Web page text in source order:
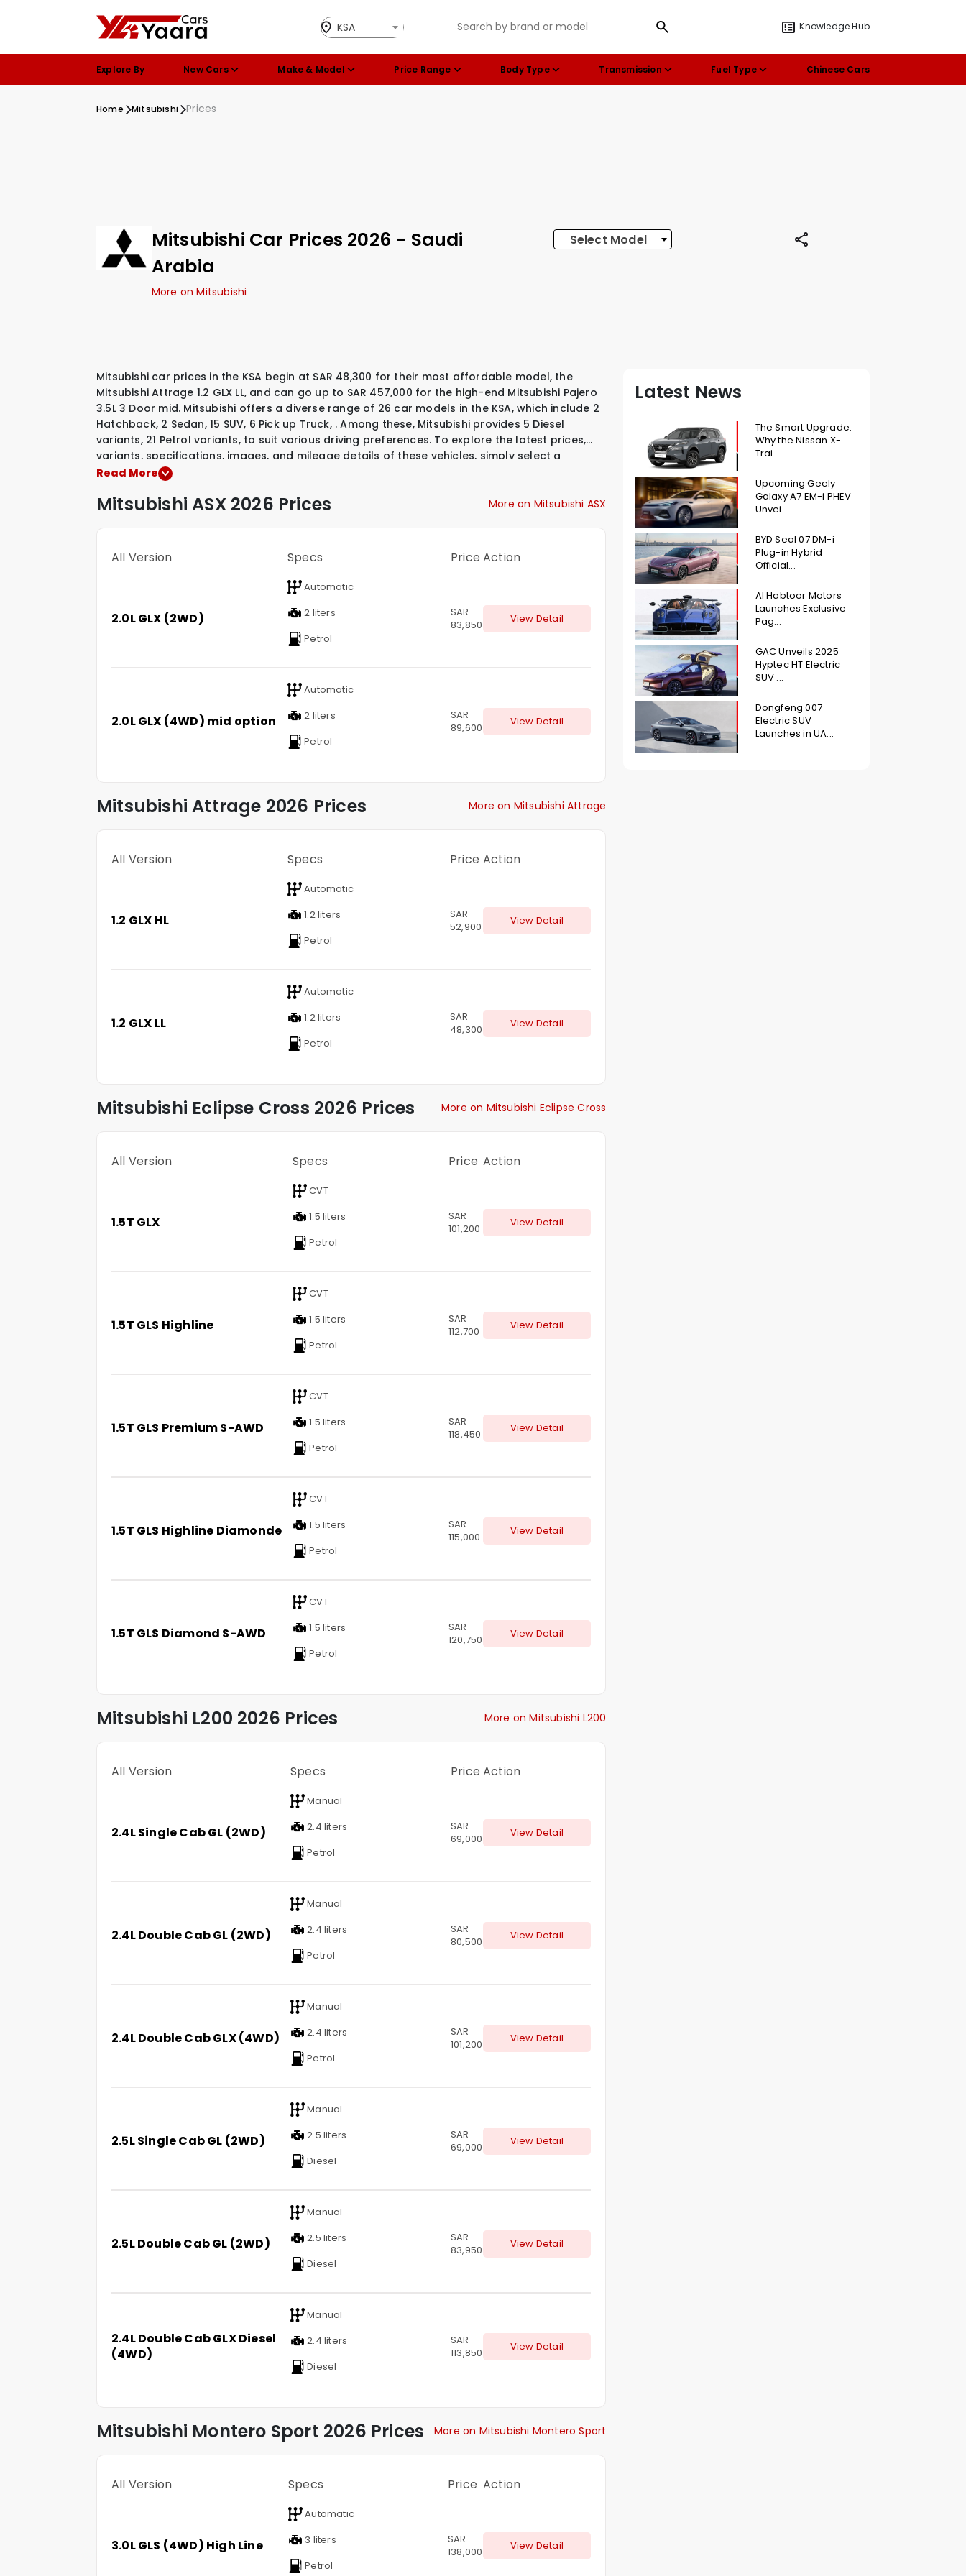
KSA Knowledge Hub
Explore By New Cars Make & Model Price Range Body Type Transmission Fuel Type Chinese Cars
Home Mitsubishi Prices
Mitsubishi Car Prices 2026 - Saudi
Arabia
More on Mitsubishi
Select Model
Mitsubishi car prices in the KSA begin at SAR 48,300 for their most affordable model, the
Mitsubishi Attrage 1.2 GLX LL, and can go up to SAR 457,000 for the high-end Mitsubishi Pajero
3.5L 3 Door mid. Mitsubishi offers a diverse range of 26 car models in the KSA, which include 2
Hatchback, 2 Sedan, 15 SUV, 6 Pick up Truck, .Among these, Mitsubishi provides 5 Diesel
variants, 21 Petrol variants, to suit various driving preferences. To explore the latest prices,
variants, specifications, images, and mileage details of these vehicles, simply select a
Mitsubishi model that interests you.
Read More
MitsubishiASX2026 Prices More on Mitsubishi ASX
All Version Specs Price Action
2.0L GLX (2WD)
Automatic
2 liters
Petrol
SAR
83,850
View Detail
2.0L GLX (4WD) mid option
Automatic
2 liters
Petrol
SAR
89,600
View Detail
MitsubishiAttrage 2026 Prices More on Mitsubishi Attrage
All Version Specs Price Action
1.2 GLX HL
Automatic
1.2 liters
Petrol
SAR
52,900
View Detail
1.2 GLX LL
Automatic
1.2 liters
Petrol
SAR
48,300
View Detail
Mitsubishi Eclipse Cross 2026 Prices More on Mitsubishi Eclipse Cross
All Version Specs Price Action
1.5T GLX
CVT
1.5 liters
Petrol
SAR
101,200
View Detail
1.5T GLS Highline
CVT
1.5 liters
Petrol
SAR
112,700
View Detail
1.5T GLS Premium S-AWD
CVT
1.5 liters
Petrol
SAR
118,450
View Detail
1.5T GLS Highline Diamonde
CVT
1.5 liters
Petrol
SAR
115,000
View Detail
1.5T GLS Diamond S-AWD
CVT
1.5 liters
Petrol
SAR
120,750
View Detail
Mitsubishi L200 2026 Prices More on Mitsubishi L200
All Version Specs Price Action
2.4L Single Cab GL (2WD)
Manual
2.4 liters
Petrol
SAR
69,000
View Detail
2.4L Double Cab GL (2WD)
Manual
2.4 liters
Petrol
SAR
80,500
View Detail
2.4L Double Cab GLX (4WD)
Manual
2.4 liters
Petrol
SAR
101,200
View Detail
2.5L Single Cab GL (2WD)
Manual
2.5 liters
Diesel
SAR
69,000
View Detail
2.5L Double Cab GL (2WD)
Manual
2.5 liters
Diesel
SAR
83,950
View Detail
2.4L Double Cab GLX Diesel
(4WD)
Manual
2.4 liters
Diesel
SAR
113,850
View Detail
Mitsubishi Montero Sport 2026 Prices More on Mitsubishi Montero Sport
All Version Specs Price Action
3.0L GLS (4WD) High Line
Automatic
3 liters
Petrol
SAR
138,000
View Detail
Latest News
The Smart Upgrade:
Why the Nissan X-
Trai...
Upcoming Geely
Galaxy A7 EM-i PHEV
Unvei...
BYD Seal 07 DM-i
Plug-in Hybrid
Official...
Al Habtoor Motors
Launches Exclusive
Pag...
GAC Unveils 2025
Hyptec HT Electric
SUV ...
Dongfeng 007
Electric SUV
Launches in UA...